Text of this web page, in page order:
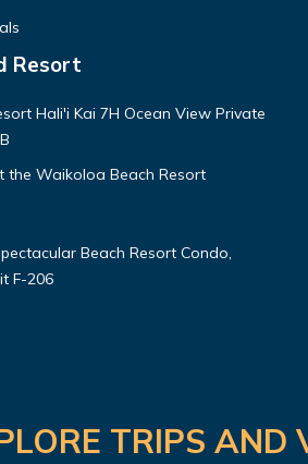
Resort
Hali'i Kai 7H Ocean View Private
the Waikoloa Beach Resort
Beach Resort Condo,
F-206
TRIPS